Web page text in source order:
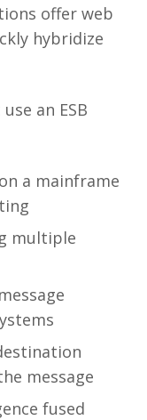
offer web
hybridize
an ESB
a mainframe
multiple
message
fused